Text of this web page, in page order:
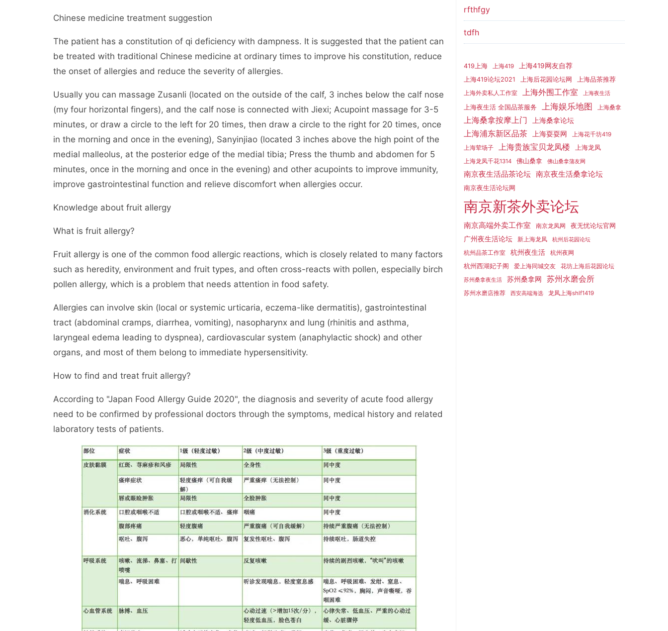
Chinese medicine treatment suggestion
The patient has a constitution of qi deficiency with dampness. It is suggested that the patient can
be treated with traditional Chinese medicine at ordinary times to improve his constitution, reduce
the onset of allergies and reduce the severity of allergies.
Usually you can massage Zusanli (located on the outside of the calf, 3 inches below the calf nose
(my four horizontal fingers), and the calf nose is connected with Jiexi; Acupoint massage for 3-5
minutes, or draw a circle to the left for 20 times, then draw a circle to the right for 20 times, once
in the morning and once in the evening), Sanyinjiao (located 3 inches above the high point of the
medial malleolus, at the posterior edge of the medial tibia; Press the thumb and abdomen for 5
minutes, once in the morning and once in the evening) and other acupoints to improve immunity,
improve gastrointestinal function and relieve discomfort when allergies occur.
Knowledge about fruit allergy
What is fruit allergy?
Fruit allergy is one of the common food allergic reactions, which is closely related to many factors
such as heredity, environment and fruit types, and often cross-reacts with pollen, especially birch
pollen allergy, which is a problem that needs attention in food safety.
Allergies can involve skin (local or systemic urticaria, eczema-like dermatitis), gastrointestinal
tract (abdominal cramps, diarrhea, vomiting), nasopharynx and lung (rhinitis and asthma,
laryngeal edema leading to dyspnea), cardiovascular system (anaphylactic shock) and other
organs, and most of them belong to immediate hypersensitivity.
How to find and treat fruit allergy?
According to "Japan Food Allergy Guide 2020", the diagnosis and severity of acute food allergy
need to be confirmed by professional doctors through the symptoms, medical history and related
laboratory tests of patients.
rfthfgy
tdfh
419上海 上海419 上海419网友自荐
上海419论坛2021 上海后花园论坛网 上海品茶推荐
上海外卖私人工作室 上海外围工作室 上海夜生活
上海夜生活 全国品茶服务 上海娱乐地图 上海桑拿
上海桑拿按摩上门 上海桑拿论坛
上海浦东新区品茶 上海耍耍网
上海花千坊419
上海荤场子
上海贵族宝贝龙凤楼 上海龙凤
上海龙凤千花1314 佛山桑拿 佛山桑拿蒲友网
南京夜生活品茶论坛 南京夜生活桑拿论坛
南京夜生活论坛网
南京新茶外卖论坛
南京高端外卖工作室 南京龙凤网 夜无忧论坛官网
广州夜生活论坛 新上海龙凤 杭州后花园论坛
杭州品茶工作室 杭州夜生活 杭州夜网
杭州西湖妃子阁 爱上海同城交友 花坊上海后花园论坛
苏州桑拿夜生活 苏州桑拿网 苏州水磨会所
苏州水磨店推荐 西安高端海选 龙凤上海shlf1419